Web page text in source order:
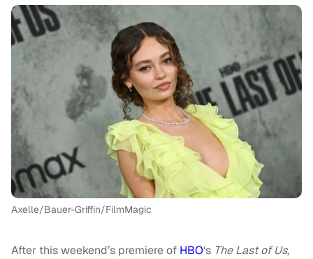
Axelle/Bauer-Griffin/FilmMagic
After this weekend’s premiere of HBO‘s The Last of Us,